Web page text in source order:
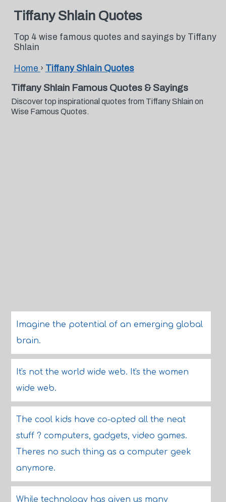
Tiffany Shlain Quotes
Top 4 wise famous quotes and sayings by Tiffany
Shlain
Home › Tiffany Shlain Quotes
Tiffany Shlain Famous Quotes & Sayings
Discover top inspirational quotes from Tiffany Shlain on
Wise Famous Quotes.
Imagine the potential of an emerging global
brain.
It's not the world wide web. It's the women
wide web.
The cool kids have co-opted all the neat
stuff ? computers, gadgets, video games.
Theres no such thing as a computer geek
anymore.
While technology has given us many